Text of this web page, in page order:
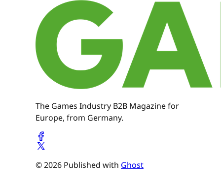
The Games Industry B2B Magazine for
Europe, from Germany.
© 2026 Published with Ghost